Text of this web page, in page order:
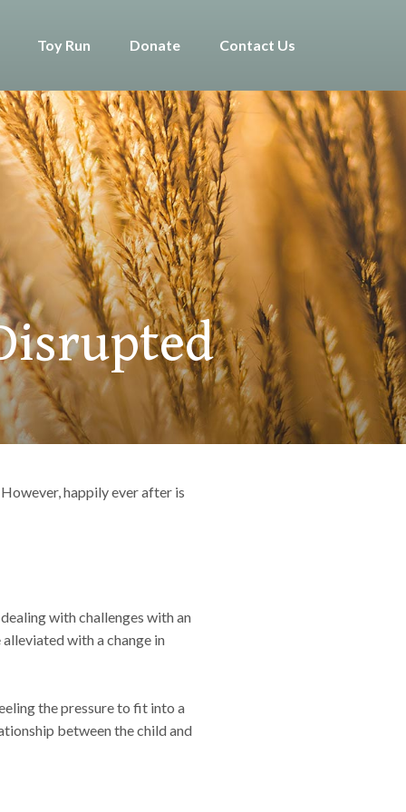
Toy Run Donate Contact Us
happily ever after is
with challenges with an
with a change in
the pressure to fit into a
between the child and